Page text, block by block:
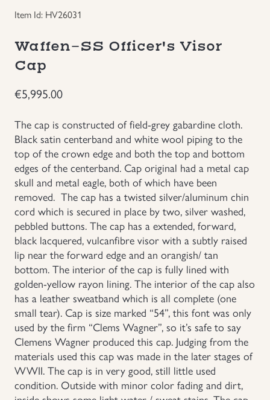
Groupings/Rare Items
Headgear
Individual Items
Insignias
Japanese Militaria
NEW ITEMS!
Other Countries Militaria
Russia WWII
Uniforms
US & British Militaria
Item Id: HV26031
Waffen-SS Officer's Visor
Cap
€5,995.00
The cap is constructed of field-grey gabardine cloth.
Black satin centerband and white wool piping to the
top of the crown edge and both the top and bottom
edges of the centerband. Cap original had a metal cap
skull and metal eagle, both of which have been
removed. The cap has a twisted silver/aluminum chin
cord which is secured in place by two, silver washed,
pebbled buttons. The cap has a extended, forward,
black lacquered, vulcanfibre visor with a subtly raised
lip near the forward edge and an orangish/ tan
bottom. The interior of the cap is fully lined with
golden-yellow rayon lining. The interior of the cap also
has a leather sweatband which is all complete (one
small tear). Cap is size marked “54”, this font was only
used by the firm “Clems Wagner”, so it’s safe to say
Clemens Wagner produced this cap. Judging from the
materials used this cap was made in the later stages of
WWII. The cap is in very good, still little used
condition. Outside with minor color fading and dirt,